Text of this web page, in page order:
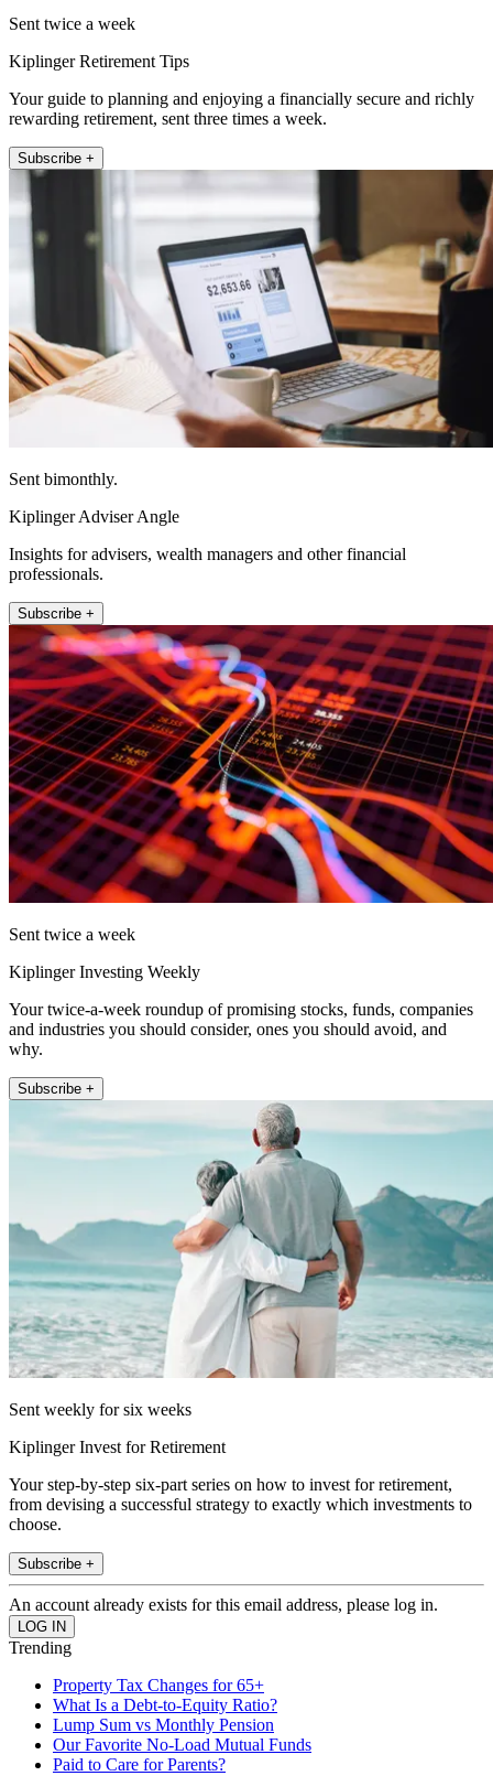
Sent twice a week
Kiplinger Retirement Tips
Your guide to planning and enjoying a financially secure and richly
rewarding retirement, sent three times a week.
Subscribe +
Sent bimonthly.
Kiplinger Adviser Angle
Insights for advisers, wealth managers and other financial
professionals.
Subscribe +
Sent twice a week
Kiplinger Investing Weekly
Your twice-a-week roundup of promising stocks, funds, companies
and industries you should consider, ones you should avoid, and
why.
Subscribe +
Sent weekly for six weeks
Kiplinger Invest for Retirement
Your step-by-step six-part series on how to invest for retirement,
from devising a successful strategy to exactly which investments to
choose.
Subscribe +
An account already exists for this email address, please log in.
Trending
Property Tax Changes for 65+
What Is a Debt-to-Equity Ratio?
Lump Sum vs Monthly Pension
Our Favorite No-Load Mutual Funds
Paid to Care for Parents?